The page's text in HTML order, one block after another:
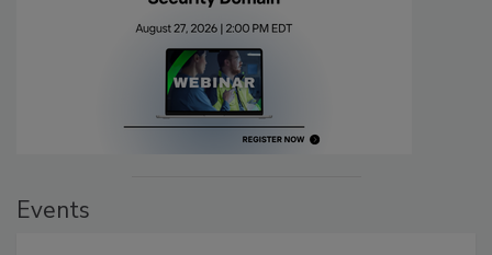
Events